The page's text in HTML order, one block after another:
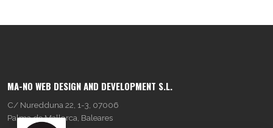
MA-NO WEB DESIGN AND DEVELOPMENT S.L.
C/ Nuredduna 22, 1-3, 07006
Palma de Mallorca, Baleares